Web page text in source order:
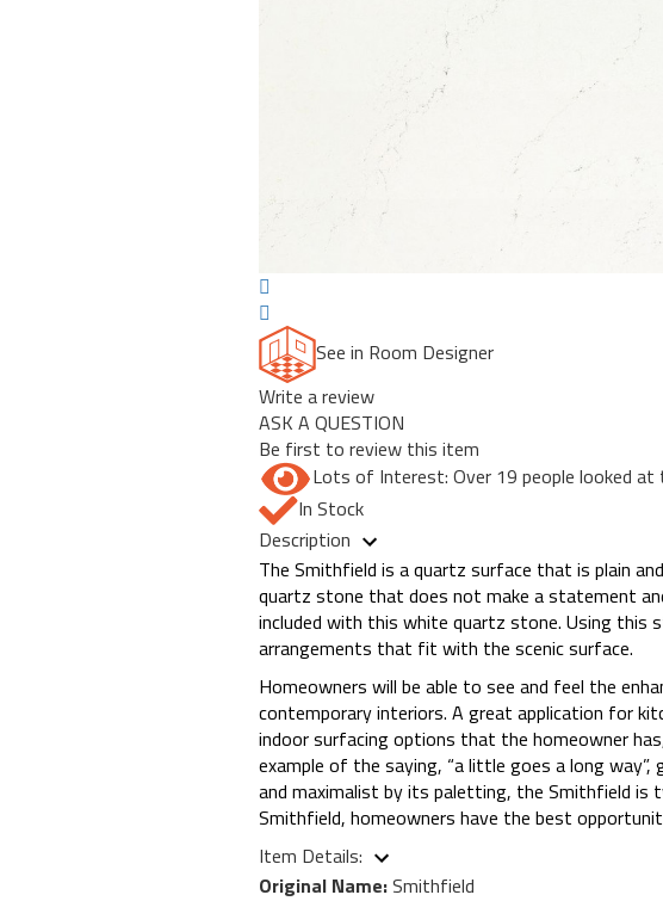
See in Room Designer
Write a review
ASK A QUESTION
Be first to review this item
Lots of Interest: Over 19 people looked
In Stock
Description
The Smithfield is a quartz surface that is plain
quartz stone that does not make a statement
included with this white quartz stone. Using this
arrangements that fit with the scenic surface.
Homeowners will be able to see and feel the
contemporary interiors. A great application for
indoor surfacing options that the homeowner
example of the saying, “a little goes a long
and maximalist by its paletting, the Smithfield is
Smithfield, homeowners have the best
Item Details:
Original Name:Smithfield